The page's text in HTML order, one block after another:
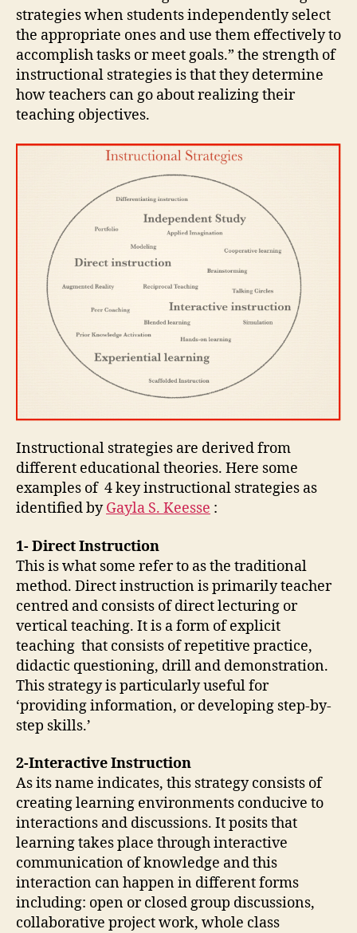
strategies when students independently select
the appropriate ones and use them effectively to
accomplish tasks or meet goals.” the strength of
instructional strategies is that they determine
how teachers can go about realizing their
teaching objectives.
Instructional strategies are derived from
different educational theories. Here some
examples of 4 key instructional strategies as
identified byGayla S. Keesse :
1- Direct Instruction
This is what some refer to as the traditional
method. Direct instruction is primarily teacher
centred and consists of direct lecturing or
vertical teaching. It is a form of explicit
teaching that consists of repetitive practice,
didactic questioning, drill and demonstration.
This strategy is particularly useful for
‘providing information, or developing step-by-
step skills.’
2-Interactive Instruction
As its name indicates, this strategy consists of
creating learning environments conducive to
interactions and discussions. It posits that
learning takes place through interactive
communication of knowledge and this
interaction can happen in different forms
including: open or closed group discussions,
collaborative project work, whole class